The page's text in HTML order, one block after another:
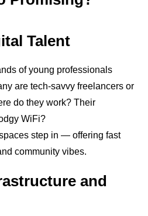
Talent
of young professionals
are tech-savvy freelancers or
do they work? Their
WiFi?
step in — offering fast
community vibes.
and